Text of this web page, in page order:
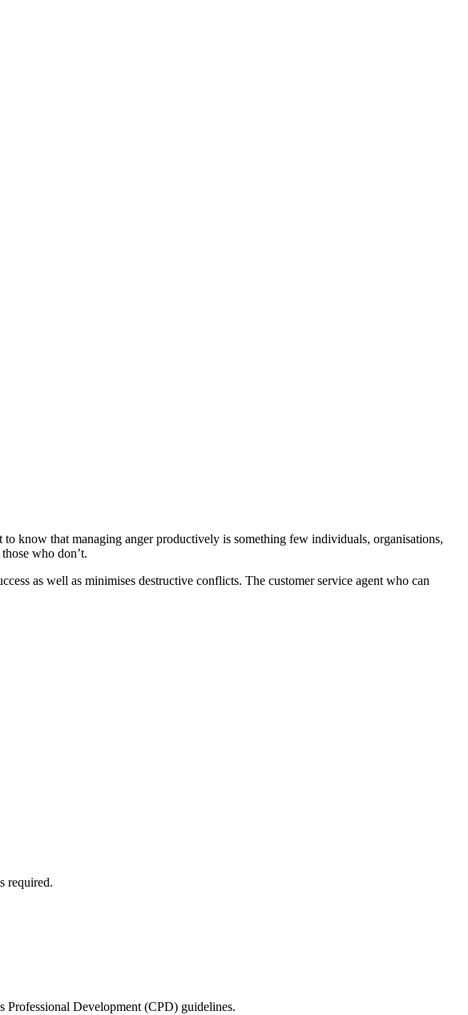
know that managing anger productively is something few individuals, organisations,
who don’t.
as well as minimises destructive conflicts. The customer service agent who can
required.
Professional Development (CPD) guidelines.